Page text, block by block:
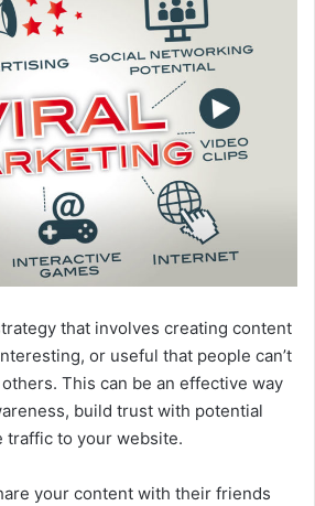
that involves creating content
or useful that people can’t
This can be an effective way
build trust with potential
traffic to your website.
your content with their friends